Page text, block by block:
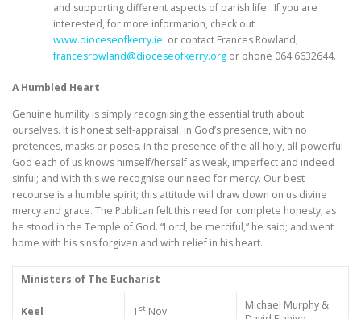
and supporting different aspects of parish life. If you are
interested, for more information, check out
www.dioceseofkerry.ie or contact Frances Rowland,
francesrowland@dioceseofkerry.orgor phone 064 6632644.
A Humbled Heart
Genuine humility is simply recognising the essential truth about
ourselves. It is honest self-appraisal, in God’s presence, with no
pretences, masks or poses. In the presence of the all-holy, all-powerful
God each of us knows himself/herself as weak, imperfect and indeed
sinful; and with this we recognise our need for mercy. Our best
recourse is a humble spirit; this attitude will draw down on us divine
mercy and grace. The Publican felt this need for complete honesty, as
he stood in the Temple of God. “Lord, be merciful,” he said; and went
home with his sins forgiven and with relief in his heart.
Ministers of The Eucharist
Keel 1 stNov.
Michael Murphy &